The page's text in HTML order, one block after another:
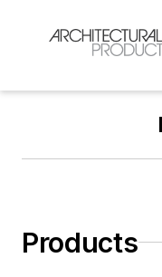
Products